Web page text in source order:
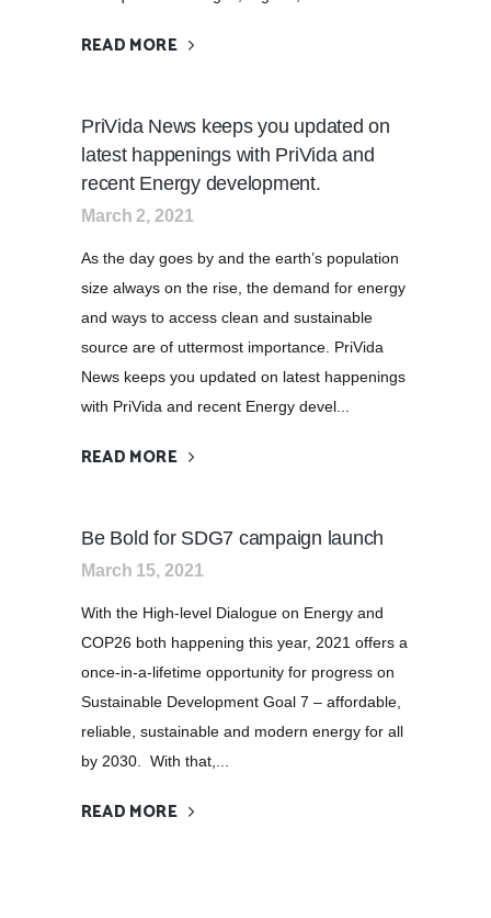
READ MORE
PriVida News keeps you updated on
latest happenings with PriVida and
recent Energy development.
March 2, 2021
As the day goes by and the earth’s population
size always on the rise, the demand for energy
and ways to access clean and sustainable
source are of uttermost importance. PriVida
News keeps you updated on latest happenings
with PriVida and recent Energy devel...
READ MORE
Be Bold for SDG7 campaign launch
March 15, 2021
With the High-level Dialogue on Energy and
COP26 both happening this year, 2021 offers a
once-in-a-lifetime opportunity for progress on
Sustainable Development Goal 7 – affordable,
reliable, sustainable and modern energy for all
by 2030. With that,...
READ MORE